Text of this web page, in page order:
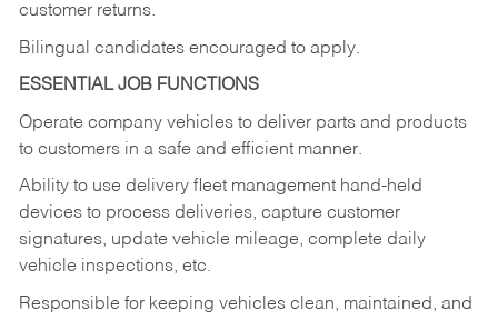
customer returns.
Bilingual candidates encouraged to apply.
ESSENTIAL JOB FUNCTIONS
Operate company vehicles to deliver parts and products
to customers in a safe and efficient manner.
Ability to use delivery fleet management hand-held
devices to process deliveries, capture customer
signatures, update vehicle mileage, complete daily
vehicle inspections, etc.
Responsible for keeping vehicles clean, maintained, and